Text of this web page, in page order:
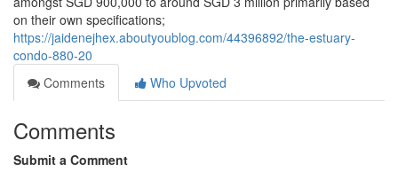
on their own specifications;
https://jaidenejhex.aboutyoublog.com/44396892/the-estuary-
condo-880-20
Comments
Who Upvoted
Comments
Submit a Comment